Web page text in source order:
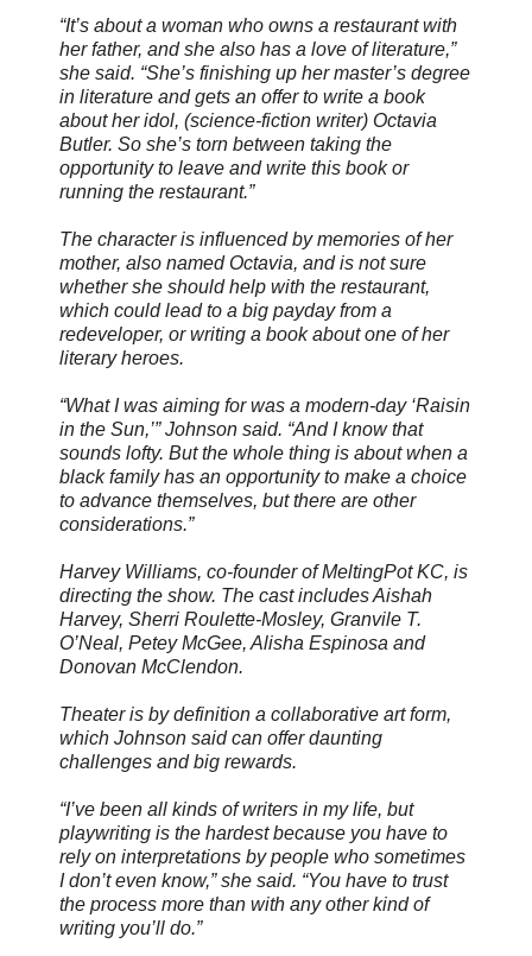
“It’s about a woman who owns a restaurant with
her father, and she also has a love of literature,”
she said. “She’s finishing up her master’s degree
in literature and gets an offer to write a book
about her idol, (science-fiction writer) Octavia
Butler. So she’s torn between taking the
opportunity to leave and write this book or
running the restaurant.”
The character is influenced by memories of her
mother, also named Octavia, and is not sure
whether she should help with the restaurant,
which could lead to a big payday from a
redeveloper, or writing a book about one of her
literary heroes.
“What I was aiming for was a modern-day ‘Raisin
in the Sun,’” Johnson said. “And I know that
sounds lofty. But the whole thing is about when a
black family has an opportunity to make a choice
to advance themselves, but there are other
considerations.”
Harvey Williams, co-founder of MeltingPot KC, is
directing the show. The cast includes Aishah
Harvey, Sherri Roulette-Mosley, Granvile T.
O’Neal, Petey McGee, Alisha Espinosa and
Donovan McClendon.
Theater is by definition a collaborative art form,
which Johnson said can offer daunting
challenges and big rewards.
“I’ve been all kinds of writers in my life, but
playwriting is the hardest because you have to
rely on interpretations by people who sometimes
I don’t even know,” she said. “You have to trust
the process more than with any other kind of
writing you’ll do.”